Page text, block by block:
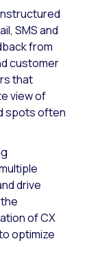
SMS and
from
customer
that
view of
spots often
drive
of CX
optimize